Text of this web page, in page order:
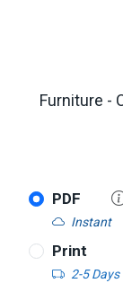
Furniture -
PDF
Instant
Print
2-5 Days